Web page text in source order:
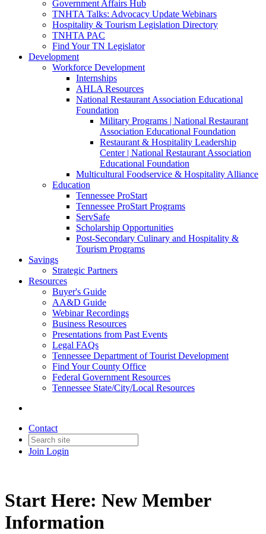
Government Affairs Hub
TNHTA Talks: Advocacy Update Webinars
Hospitality & Tourism Legislation Directory
TNHTA PAC
Find Your TN Legislator
Development
Workforce Development
Internships
AHLA Resources
National Restaurant Association Educational
Foundation
Military Programs | National Restaurant
Association Educational Foundation
Restaurant & Hospitality Leadership
Center | National Restaurant Association
Educational Foundation
Multicultural Foodservice & Hospitality Alliance
Education
Tennessee ProStart
Tennessee ProStart Programs
ServSafe
Scholarship Opportunities
Post-Secondary Culinary and Hospitality &
Tourism Programs
Savings
Strategic Partners
Resources
Buyer's Guide
AA&D Guide
Webinar Recordings
Business Resources
Presentations from Past Events
Legal FAQs
Tennessee Department of Tourist Development
Find Your County Office
Federal Government Resources
Tennessee State/City/Local Resources
Contact
Join Login
Start Here: New Member
Information